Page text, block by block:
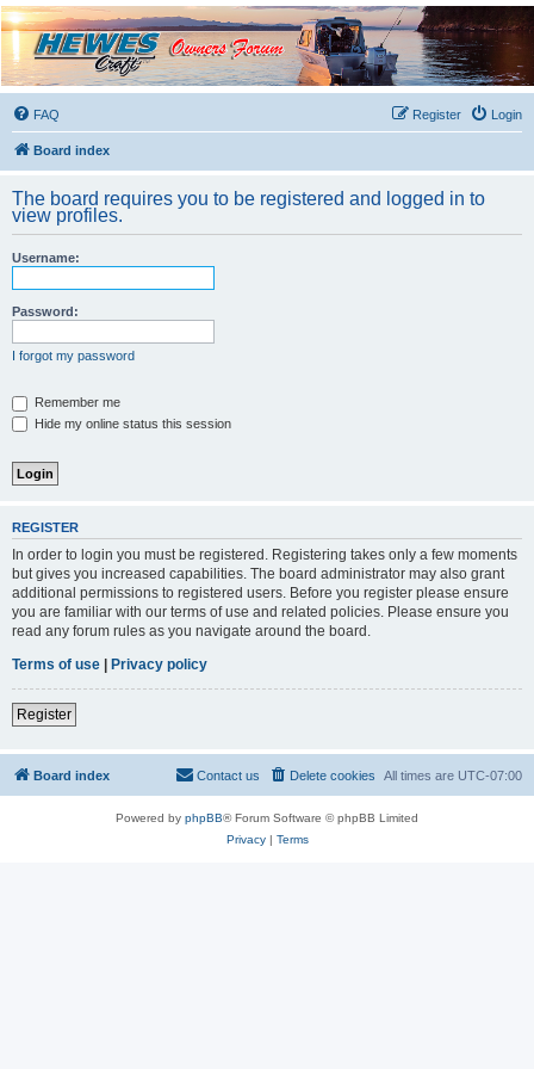
Hewescraft Owners
Forum
A place to talk about our Hewescraft Boats.
FAQ
Login
Register
Board index
The board requires you to be registered and logged in to
view profiles.
Username:
Password:
I forgot my password
Remember me
Hide my online status this session
REGISTER
In order to login you must be registered. Registering takes only a few moments
but gives you increased capabilities. The board administrator may also grant
additional permissions to registered users. Before you register please ensure
you are familiar with our terms of use and related policies. Please ensure you
read any forum rules as you navigate around the board.
Terms of use | Privacy policy
Register
Board index All times are UTC-07:00
Delete cookies
Contact us
Powered by phpBB® Forum Software © phpBB Limited
Privacy| Terms